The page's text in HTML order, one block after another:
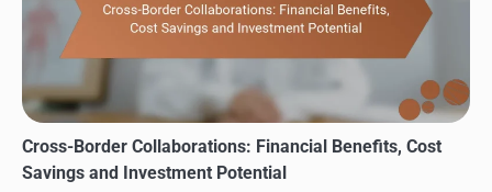
Cross-Border Collaborations: Financial Benefits, Cost
Savings and Investment Potential